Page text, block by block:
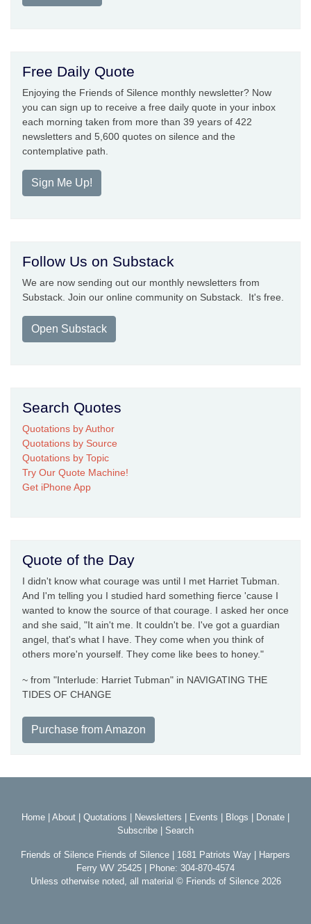
Free Daily Quote
Enjoying the Friends of Silence monthly newsletter? Now
you can sign up to receive a free daily quote in your inbox
each morning taken from more than 39 years of 422
newsletters and 5,600 quotes on silence and the
contemplative path.
Sign Me Up!
Follow Us on Substack
We are now sending out our monthly newsletters from
Substack. Join our online community on Substack. It's free.
Open Substack
Search Quotes
Quotations by Author
Quotations by Source
Quotations by Topic
Try Our Quote Machine!
Get iPhone App
Quote of the Day
I didn't know what courage was until I met Harriet Tubman.
And I'm telling you I studied hard something fierce 'cause I
wanted to know the source of that courage. I asked her once
and she said, "It ain't me. It couldn't be. I've got a guardian
angel, that's what I have. They come when you think of
others more'n yourself. They come like bees to honey."
~ from "Interlude: Harriet Tubman" in NAVIGATING THE
TIDES OF CHANGE
Purchase from Amazon
Home About Quotations Newsletters Events Blogs Donate
Subscribe
Search
Friends of Silence Friends of Silence | 1681 Patriots Way | Harpers
Ferry WV 25425 | Phone: 304-870-4574
Unless otherwise noted, all material © Friends of Silence 2026